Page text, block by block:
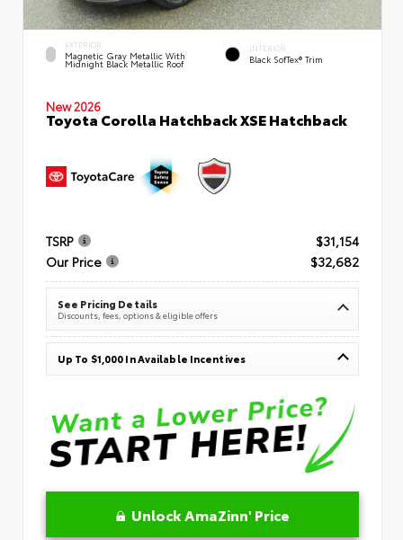
EXTERIOR
Magnetic Gray Metallic With
Midnight Black Metallic Roof
INTERIOR
Black SofTex® Trim
New 2026
Toyota Corolla Hatchback XSE Hatchback
TSRP
$31,154
Our Price
$32,682
See Pricing Details
Discounts, fees, options & eligible offers
Up To $1,000 In Available Incentives
Unlock AmaZinn' Price